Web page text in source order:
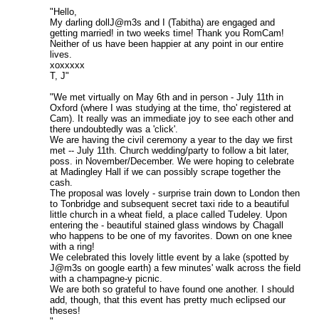
"Hello,
My darling dollJ@m3s and I (Tabitha) are engaged and
getting married! in two weeks time! Thank you RomCam!
Neither of us have been happier at any point in our entire
lives.
xoxxxxx
T, J"
"We met virtually on May 6th and in person - July 11th in
Oxford (where I was studying at the time, tho' registered at
Cam). It really was an immediate joy to see each other and
there undoubtedly was a 'click'.
We are having the civil ceremony a year to the day we first
met -- July 11th. Church wedding/party to follow a bit later,
poss. in November/December. We were hoping to celebrate
at Madingley Hall if we can possibly scrape together the
cash.
The proposal was lovely - surprise train down to London then
to Tonbridge and subsequent secret taxi ride to a beautiful
little church in a wheat field, a place called Tudeley. Upon
entering the - beautiful stained glass windows by Chagall
who happens to be one of my favorites. Down on one knee
with a ring!
We celebrated this lovely little event by a lake (spotted by
J@m3s on google earth) a few minutes' walk across the field
with a champagne-y picnic.
We are both so grateful to have found one another. I should
add, though, that this event has pretty much eclipsed our
theses!
"